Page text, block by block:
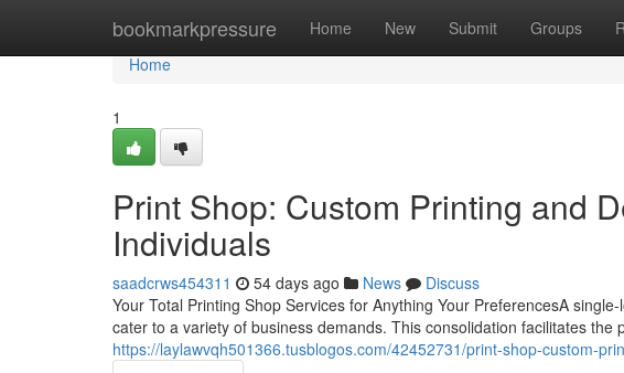
bookmarkpressure Home New Submit Groups
Home
Home
1
Print Shop: Custom Printing and
Individuals
saadcrws454311 54 days ago News
Discuss
Your Total Printing Shop Services for Anything Your PreferencesA
cater to a variety of business demands. This consolidation facilitates the
https://laylawvqh501366.tusblogos.com/42452731/print-shop-custom-